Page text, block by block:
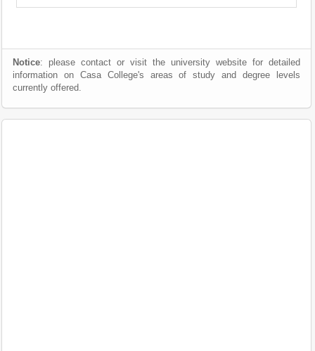
Notice: please contact or visit the university website for detailed
information on Casa College's areas of study and degree levels
currently offered.